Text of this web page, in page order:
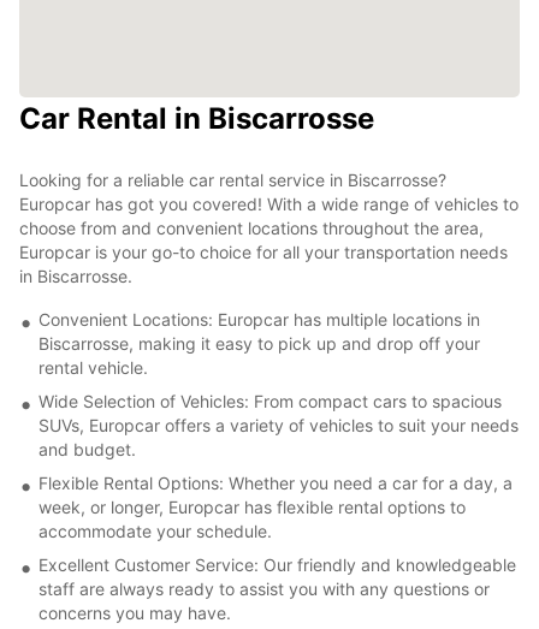
Car Rental in Biscarrosse
Looking for a reliable car rental service in Biscarrosse?
Europcar has got you covered! With a wide range of vehicles to
choose from and convenient locations throughout the area,
Europcar is your go-to choice for all your transportation needs
in Biscarrosse.
Convenient Locations: Europcar has multiple locations in
Biscarrosse, making it easy to pick up and drop off your
rental vehicle.
Wide Selection of Vehicles: From compact cars to spacious
SUVs, Europcar offers a variety of vehicles to suit your needs
and budget.
Flexible Rental Options: Whether you need a car for a day, a
week, or longer, Europcar has flexible rental options to
accommodate your schedule.
Excellent Customer Service: Our friendly and knowledgeable
staff are always ready to assist you with any questions or
concerns you may have.